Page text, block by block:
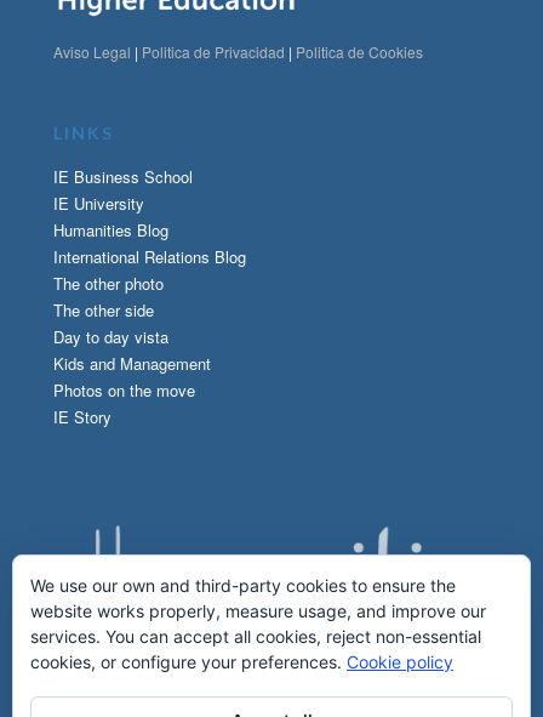
Aviso Legal | Politica de Privacidad | Politica de Cookies
LINKS
IE Business School
IE University
Humanities Blog
International Relations Blog
The other photo
The other side
Day to day vista
Kids and Management
Photos on the move
IE Story
We use our own and third-party cookies to ensure the
website works properly, measure usage, and improve our
services. You can accept all cookies, reject non-essential
cookies, or configure your preferences. Cookie policy